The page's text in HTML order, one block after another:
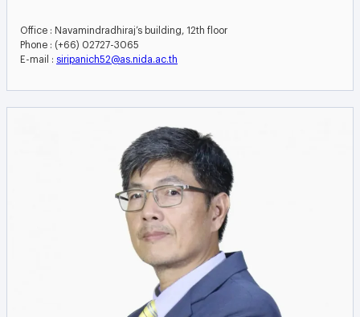
Office : Navamindradhiraj’s building, 12th floor
Phone : (+66) 02727-3065
E-mail : siripanich52@as.nida.ac.th